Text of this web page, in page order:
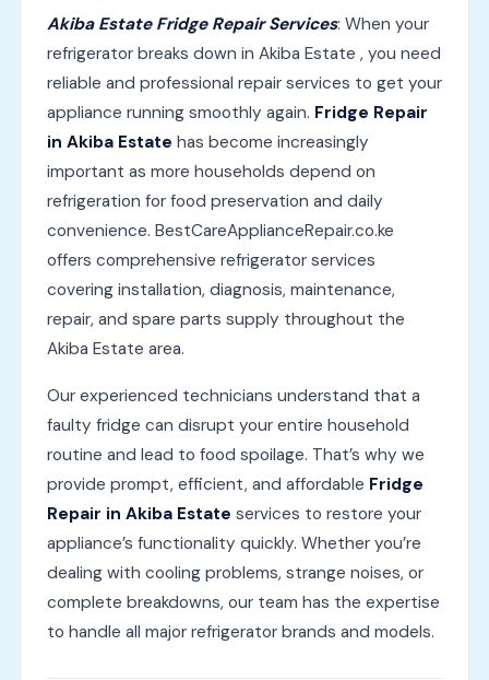
Akiba Estate Fridge Repair Services: When your
refrigerator breaks down in Akiba Estate , you need
reliable and professional repair services to get your
appliance running smoothly again. Fridge Repair
in Akiba Estate has become increasingly
important as more households depend on
refrigeration for food preservation and daily
convenience. BestCareApplianceRepair.co.ke
offers comprehensive refrigerator services
covering installation, diagnosis, maintenance,
repair, and spare parts supply throughout the
Akiba Estate area.
Our experienced technicians understand that a
faulty fridge can disrupt your entire household
routine and lead to food spoilage. That’s why we
provide prompt, efficient, and affordable Fridge
Repair in Akiba Estate services to restore your
appliance’s functionality quickly. Whether you’re
dealing with cooling problems, strange noises, or
complete breakdowns, our team has the expertise
to handle all major refrigerator brands and models.